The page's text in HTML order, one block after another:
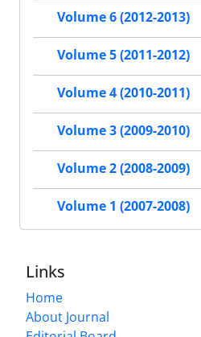
Volume 6 (2012-2013)
Volume 5 (2011-2012)
Volume 4 (2010-2011)
Volume 3 (2009-2010)
Volume 2 (2008-2009)
Volume 1 (2007-2008)
Links
Home
About Journal